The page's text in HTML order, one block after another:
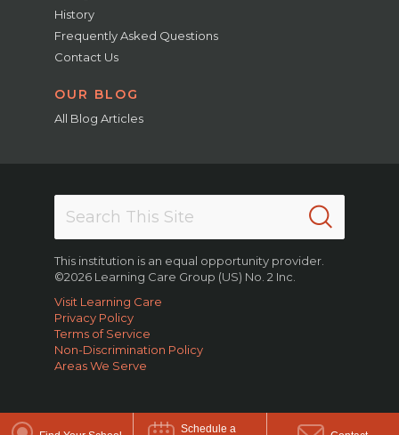
Schedule a
History
Frequently Asked Questions
Contact Us
OUR BLOG
All Blog Articles
This institution is an equal opportunity provider.
©2026 Learning Care Group (US) No. 2 Inc.
Visit Learning Care
Privacy Policy
Terms of Service
Non-Discrimination Policy
Areas We Serve